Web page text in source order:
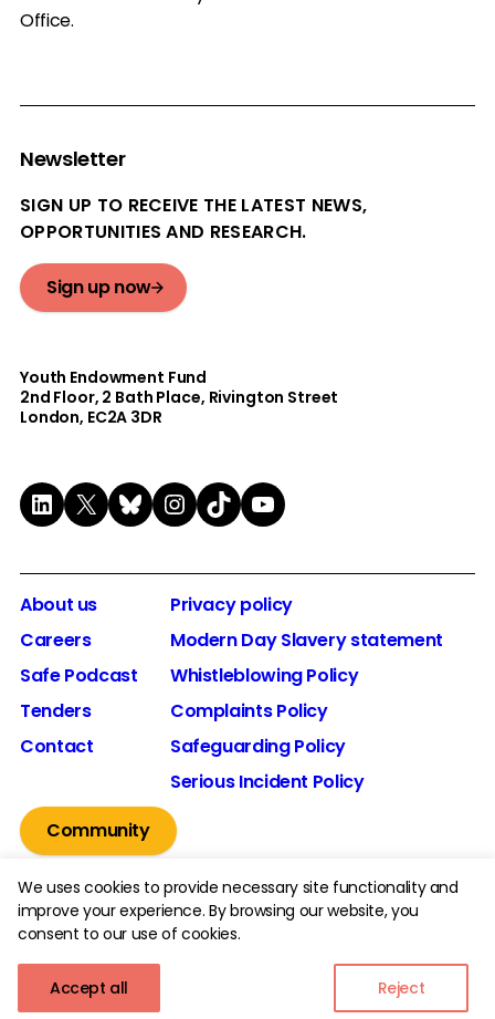
Office.
Newsletter
SIGN UP TO RECEIVE THE LATEST NEWS,
OPPORTUNITIES AND RESEARCH.
Sign up now
Youth Endowment Fund
2nd Floor​, 2 Bath Place, Rivington Street
London, EC2A 3DR
LinkedIn
X Bluesky
Instagram
TikTokYouTube
About us
Careers
Safe Podcast
Tenders
Contact
Privacy policy
Modern Day Slavery statement
Whistleblowing Policy
Complaints Policy
Safeguarding Policy
Serious Incident Policy
Community
Registered Charity Number: 1185413.
We uses cookies to provide necessary site functionality and
improve your experience. By browsing our website, you
consent to our use of cookies.
Accept all Reject